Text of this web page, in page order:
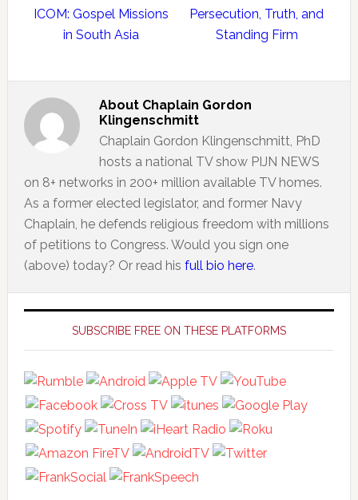
ICOM: Gospel Missions
in South Asia
Persecution, Truth, and
Standing Firm
About Chaplain Gordon
Klingenschmitt
Chaplain Gordon Klingenschmitt, PhD
hosts a national TV show PIJN NEWS
on 8+ networks in 200+ million available TV homes.
As a former elected legislator, and former Navy
Chaplain, he defends religious freedom with millions
of petitions to Congress. Would you sign one
(above) today? Or read his full bio here.
Primary
SidebarSUBSCRIBE FREE ON THESE PLATFORMS